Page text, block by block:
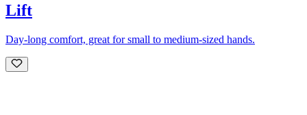
Lift
Day-long comfort, great for small to medium-sized hands.